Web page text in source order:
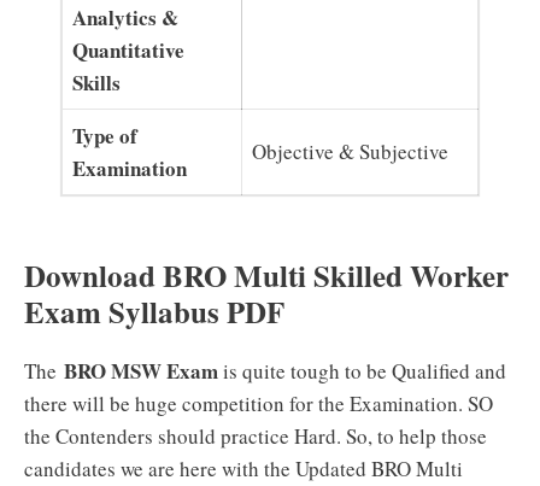
Analytics &
Quantitative
Skills
Type of
Examination
Objective & Subjective
Download BRO Multi Skilled Worker
Exam Syllabus PDF
The BRO MSW Examis quite tough to be Qualified and
there will be huge competition for the Examination. SO
the Contenders should practice Hard. So, to help those
candidates we are here with the Updated BRO Multi